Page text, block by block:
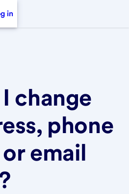
in
change
phone
email